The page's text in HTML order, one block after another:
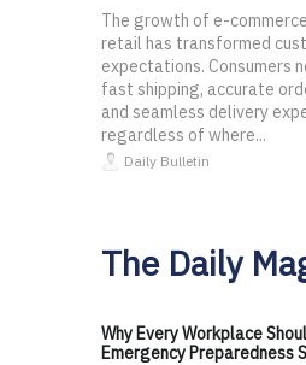
The growth of e-
retail has transformed
expectations. Consumers
fast shipping, accurate
and seamless delivery
regardless of where...
Daily Bulletin
The Daily
Why Every Workplace
Emergency Preparedness